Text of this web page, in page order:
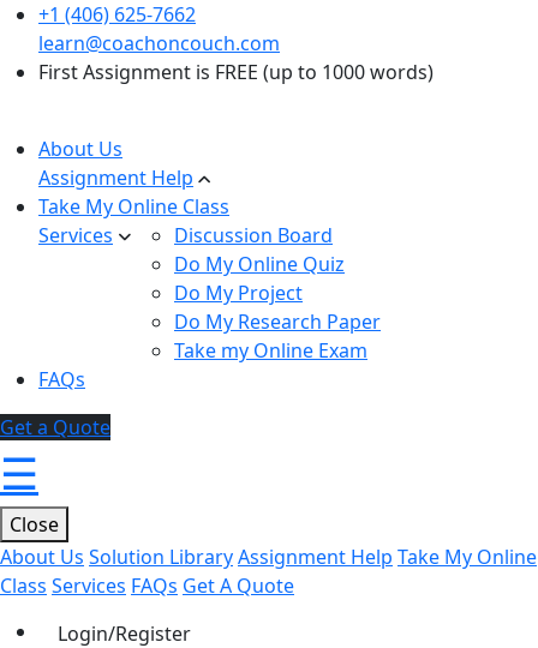
+1 (406) 625-7662
learn@coachoncouch.com
First Assignment is FREE (up to 1000 words)
About Us
Assignment Help
Take My Online Class
Services
Discussion Board
Do My Online Quiz
Do My Project
Do My Research Paper
Take my Online Exam
FAQs
Get a Quote
☰
Close
About Us Solution LibraryAssignment Help Take My Online
Class Services FAQs Get A Quote
Login/Register